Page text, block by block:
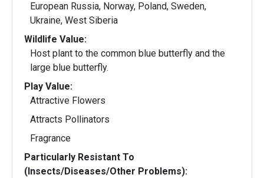
European Russia, Norway, Poland, Sweden,
Ukraine, West Siberia
Wildlife Value:
Host plant to the common blue butterfly and the
large blue butterfly.
Play Value:
Attractive Flowers
Attracts Pollinators
Fragrance
Particularly Resistant To
(Insects/Diseases/Other Problems):